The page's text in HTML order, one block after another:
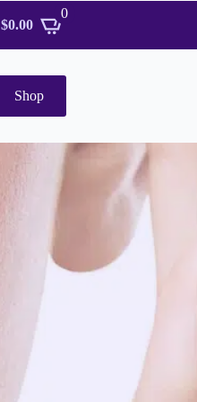
$0.00
0
Shop